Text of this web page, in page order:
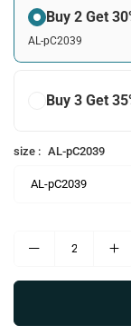
Buy 2 Get
AL-pC2039
Buy 3 Get
size : AL-pC2039